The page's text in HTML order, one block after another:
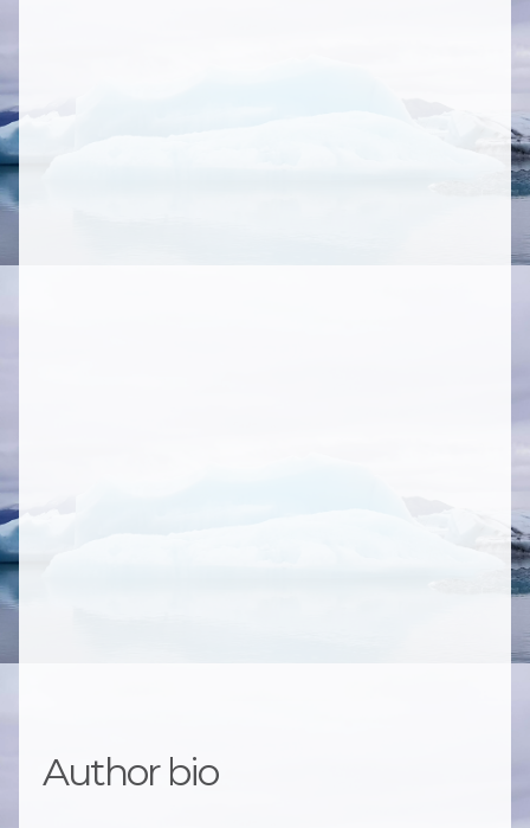
Author bio